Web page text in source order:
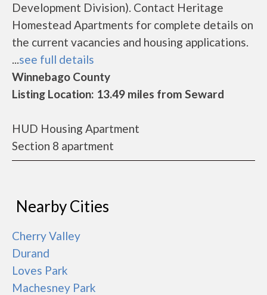
Development Division). Contact Heritage
Homestead Apartments for complete details on
the current vacancies and housing applications.
...see full details
Winnebago County
Listing Location: 13.49 miles from Seward
HUD Housing Apartment
Section 8 apartment
Nearby Cities
Cherry Valley
Durand
Loves Park
Machesney Park